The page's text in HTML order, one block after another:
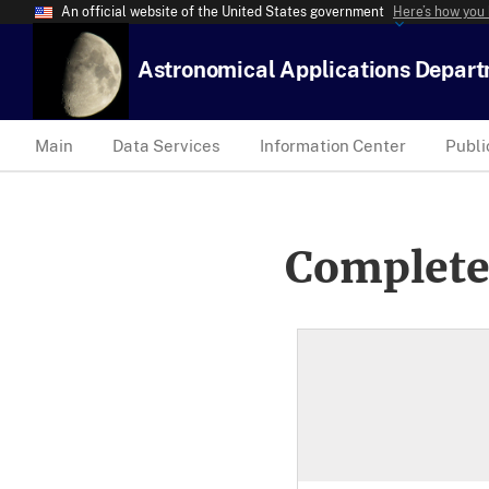
An official website of the United States government Here’s how
Astronomical Applications
Main Data Services Information Center